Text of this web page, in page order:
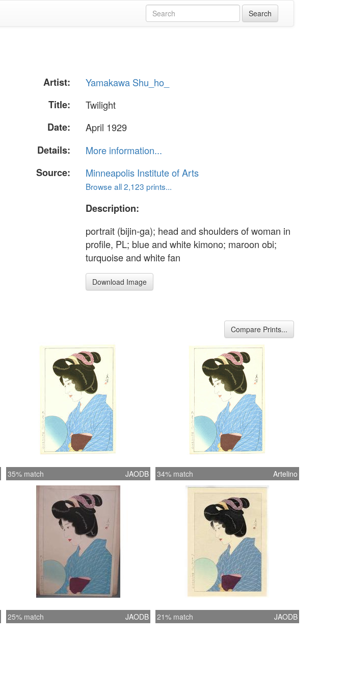
Artist:
Yamakawa Shu_ho_
Title:
Twilight
Date:
April 1929
Details:
More information...
Source:
Minneapolis Institute of Arts
Browse all 2,123 prints...
Description:
portrait (bijin-ga); head and shoulders of woman in
profile, PL; blue and white kimono; maroon obi;
turquoise and white fan
Download Image
Compare Prints...
35% match JAODB 34% match Artelino
25% match JAODB 21% match JAODB